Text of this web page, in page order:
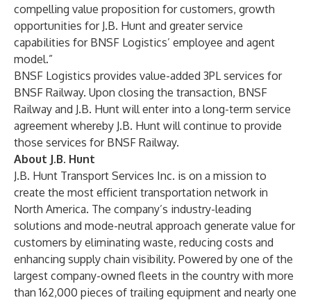
compelling value proposition for customers, growth
opportunities for J.B. Hunt and greater service
capabilities for BNSF Logistics’ employee and agent
model.”
BNSF Logistics provides value-added 3PL services for
BNSF Railway. Upon closing the transaction, BNSF
Railway and J.B. Hunt will enter into a long-term service
agreement whereby J.B. Hunt will continue to provide
those services for BNSF Railway.
About J.B. Hunt
J.B. Hunt Transport Services Inc. is on a mission to
create the most efficient transportation network in
North America. The company’s industry-leading
solutions and mode-neutral approach generate value for
customers by eliminating waste, reducing costs and
enhancing supply chain visibility. Powered by one of the
largest company-owned fleets in the country with more
than 162,000 pieces of trailing equipment and nearly one